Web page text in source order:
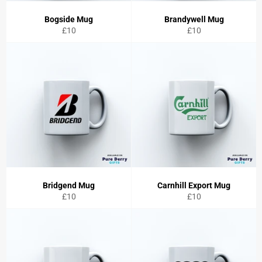
Bogside Mug
Regular
£10
Brandywell Mug
Regular
£10
Bridgend Mug
Regular
£10
Carnhill Export Mug
Regular
£10